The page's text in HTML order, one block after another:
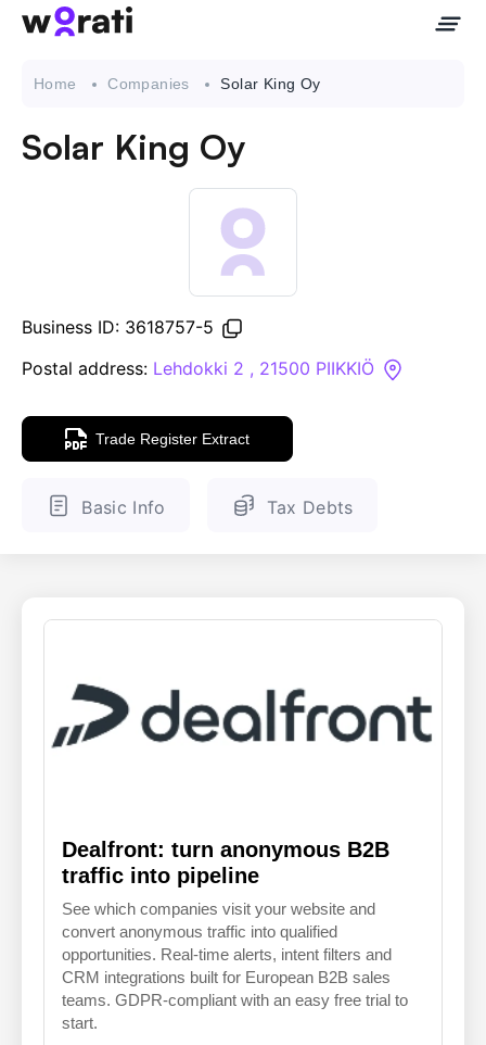
API
Sanctions Search
Home Companies Solar King Oy
Solar King Oy
Business ID: 3618757-5
Postal address: Lehdokki 2 , 21500 PIIKKIÖ
Trade Register Extract
Basic Info Tax Debts
Dealfront: turn anonymous B2B
traffic into pipeline
See which companies visit your website and
convert anonymous traffic into qualified
opportunities. Real-time alerts, intent filters and
CRM integrations built for European B2B sales
teams. GDPR-compliant with an easy free trial to
start.